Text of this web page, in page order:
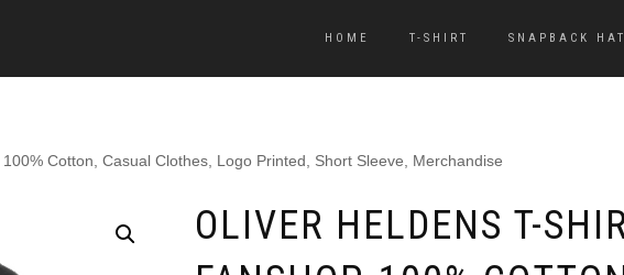
HOME T-SHIRT SNAPBACK HAT
Cotton, Casual Clothes, Logo Printed, Short Sleeve, Merchandise
OLIVER HELDENS T-